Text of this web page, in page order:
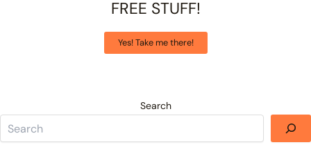
FREE STUFF!
Yes! Take me there!
Search